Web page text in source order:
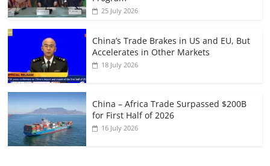
25 July 2026
China’s Trade Brakes in US and EU, But
Accelerates in Other Markets
18 July 2026
China – Africa Trade Surpassed $200B
for First Half of 2026
16 July 2026